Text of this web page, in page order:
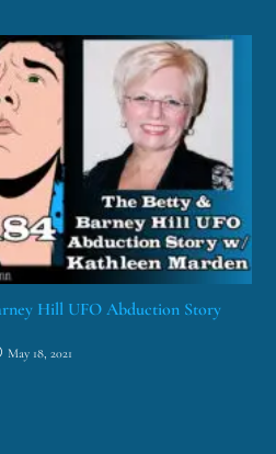
Hill UFO Abduction Story
May 18, 2021